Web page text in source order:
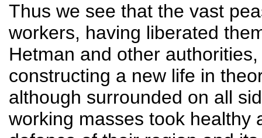
Thus we see that the vast
workers, having liberated
Hetman and other
constructing a new life in
although surrounded on all
working masses took healthy